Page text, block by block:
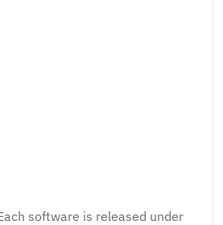
software is released under